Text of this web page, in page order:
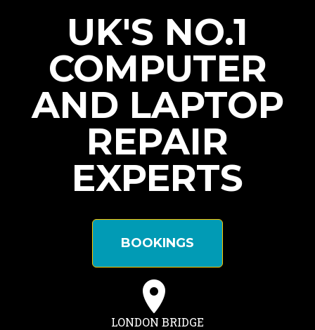
UK'S NO.1
COMPUTER
AND LAPTOP
REPAIR
EXPERTS
BOOKINGS
LONDON BRIDGE